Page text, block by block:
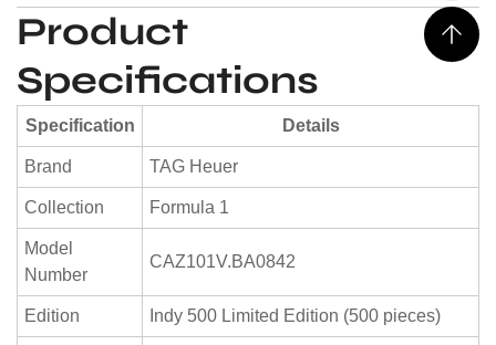
Product
Specifications
Specification Details
Brand TAG Heuer
Collection Formula 1
Model
Number
CAZ101V.BA0842
Edition Indy 500 Limited Edition (500 pieces)